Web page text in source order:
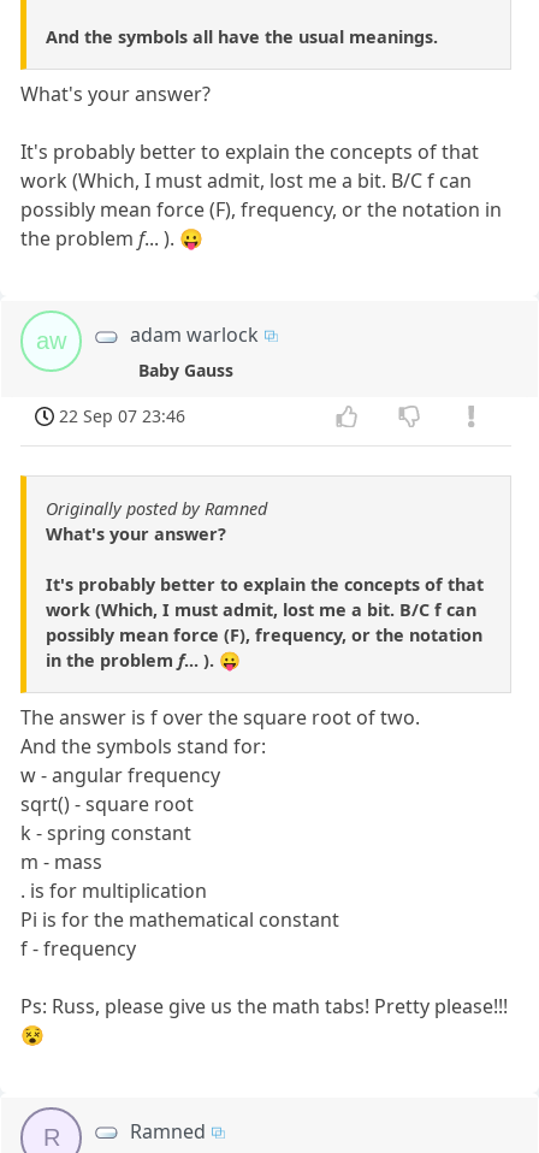
And the symbols all have the usual meanings.
What's your answer?
It's probably better to explain the concepts of that
work (Which, I must admit, lost me a bit. B/C f can
possibly mean force (F), frequency, or the notation in
the problemf... ). 😛
aw adam warlock
Baby Gauss
22 Sep 07 23:46
Originally posted by Ramned
What's your answer?
It's probably better to explain the concepts of that
work (Which, I must admit, lost me a bit. B/C f can
possibly mean force (F), frequency, or the notation
in the problem f... ). 😛
The answer is f over the square root of two.
And the symbols stand for:
w - angular frequency
sqrt() - square root
k - spring constant
m - mass
. is for multiplication
Pi is for the mathematical constant
f - frequency
Ps: Russ, please give us the math tabs! Pretty please!!!
😵
R Ramned